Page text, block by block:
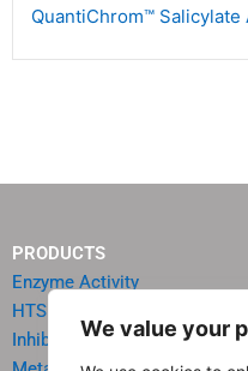
We value your
QuantiChrom™ Salicylate
PRODUCTS
Enzyme Activity
HTS Reagents & Kits
Inhibitor HTS Kits